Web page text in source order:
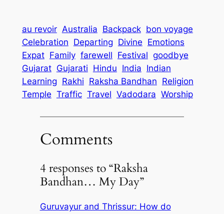
au revoir Australia Backpack bon voyage
Celebration Departing Divine Emotions
Expat Family farewell Festival goodbye
Gujarat Gujarati Hindu India Indian
Learning Rakhi Raksha Bandhan Religion
Temple Traffic Travel Vadodara Worship
Comments
4 responses to “Raksha
Bandhan… My Day”
Guruvayur and Thrissur: How do